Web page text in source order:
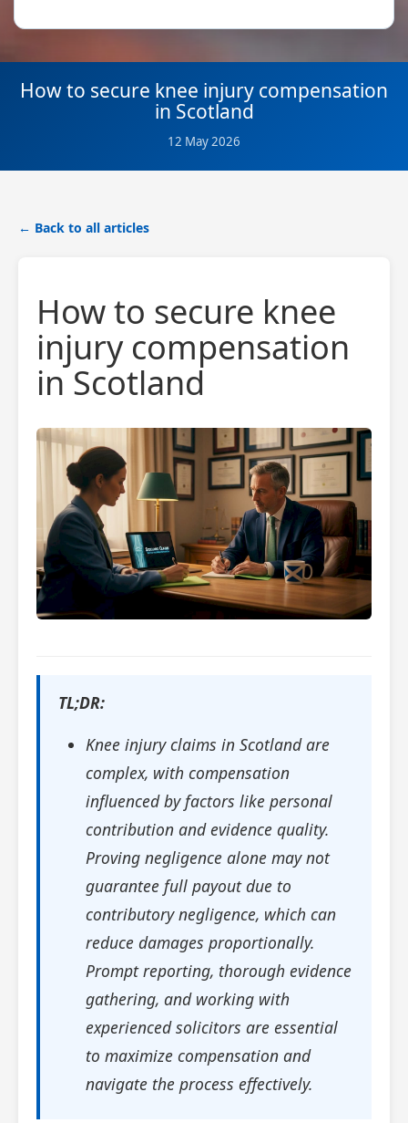
How to secure knee injury compensation
in Scotland
12 May 2026
← Back to all articles
How to secure knee
injury compensation
in Scotland
TL;DR:
Knee injury claims in Scotland are
complex, with compensation
influenced by factors like personal
contribution and evidence quality.
Proving negligence alone may not
guarantee full payout due to
contributory negligence, which can
reduce damages proportionally.
Prompt reporting, thorough evidence
gathering, and working with
experienced solicitors are essential
to maximize compensation and
navigate the process effectively.